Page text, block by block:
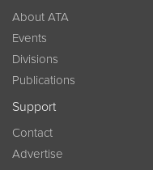
About ATA
Events
Divisions
Publications
Support
Contact
Advertise